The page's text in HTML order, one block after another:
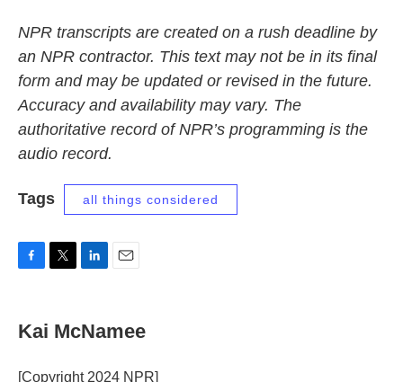
NPR transcripts are created on a rush deadline by
an NPR contractor. This text may not be in its final
form and may be updated or revised in the future.
Accuracy and availability may vary. The
authoritative record of NPR’s programming is the
audio record.
Tags all things considered
e
b
o
r
k
e
I
i
l
Kai McNamee
[Copyright 2024 NPR]